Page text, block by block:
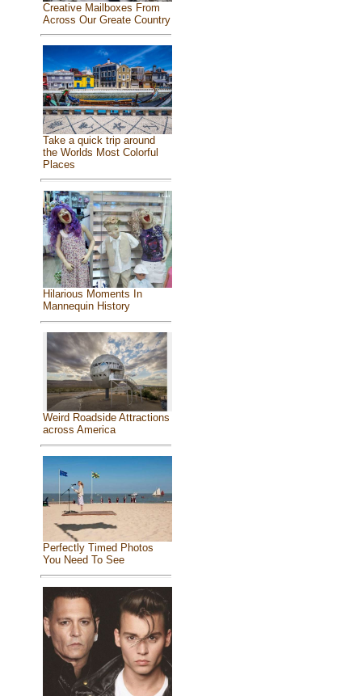
Creative Mailboxes From
Across Our Greate Country
Take a quick trip around
the Worlds Most Colorful
Places
Hilarious Moments In
Mannequin History
Weird Roadside Attractions
across America
Perfectly Timed Photos
You Need To See